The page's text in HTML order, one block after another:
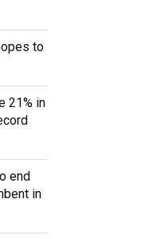
to
21% in
end
in